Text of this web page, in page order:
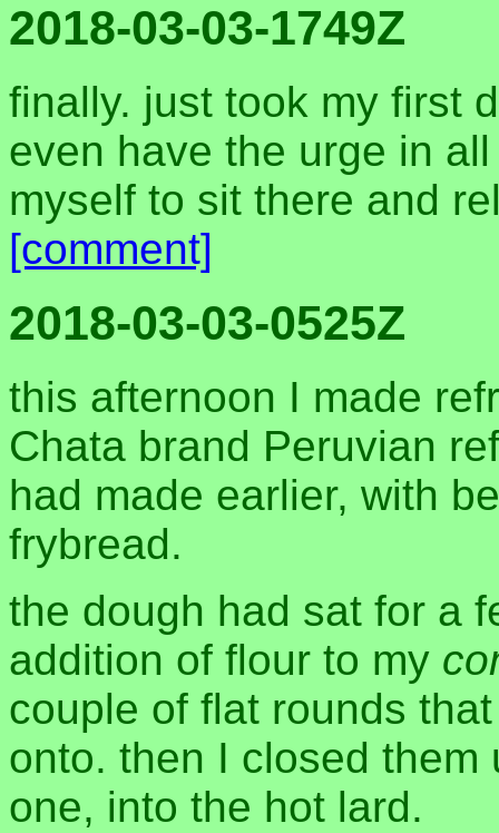
2018-03-03-1749Z
finally. just took my first
even have the urge in
myself to sit there and
[comment]
2018-03-03-0525Z
this afternoon I made
Chata brand Peruvian
had made earlier, with
frybread.
the dough had sat for a
addition of flour to my
couple of flat rounds
onto. then I closed
one, into the hot lard.